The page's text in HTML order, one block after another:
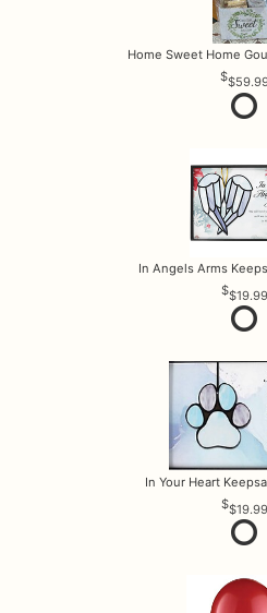
Home Sweet Home
In Angels Arms
$19.99
In Your Heart
$19.99